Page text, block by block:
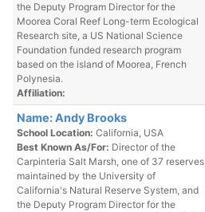
the Deputy Program Director for the
Moorea Coral Reef Long-term Ecological
Research site, a US National Science
Foundation funded research program
based on the island of Moorea, French
Polynesia.
Affiliation:
Name: Andy Brooks
School Location: California, USA
Best Known As/For: Director of the
Carpinteria Salt Marsh, one of 37 reserves
maintained by the University of
California's Natural Reserve System, and
the Deputy Program Director for the